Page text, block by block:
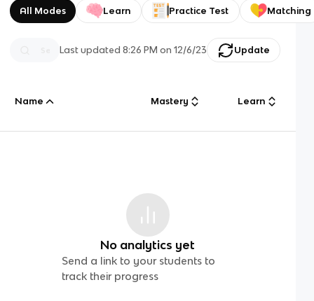
All Modes Learn Practice Test Matching
Last updated8:26 PM on 12/6/23 Update
Name Mastery Learn
No analytics yet
Send a link to your students to
track their progress